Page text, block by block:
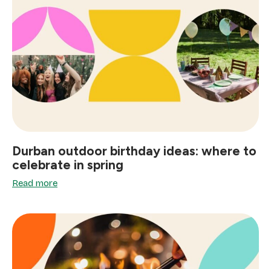
Durban outdoor birthday ideas: where to
celebrate in spring
Read more